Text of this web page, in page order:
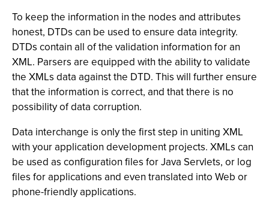
To keep the information in the nodes and attributes
honest, DTDs can be used to ensure data integrity.
DTDs contain all of the validation information for an
XML. Parsers are equipped with the ability to validate
the XMLs data against the DTD. This will further ensure
that the information is correct, and that there is no
possibility of data corruption.
Data interchange is only the first step in uniting XML
with your application development projects. XMLs can
be used as configuration files for Java Servlets, or log
files for applications and even translated into Web or
phone-friendly applications.